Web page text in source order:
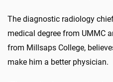
The diagnostic radiology
medical degree from UMMC
from Millsaps College,
make him a better physician.